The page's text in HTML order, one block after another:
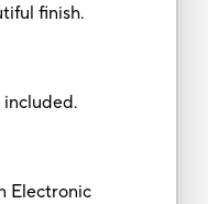
finish.
Electronic